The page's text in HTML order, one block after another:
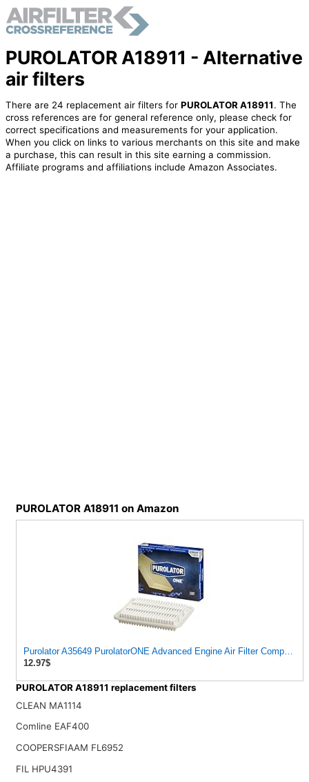
PUROLATOR A18911 - Alternative
air filters
There are 24 replacement air filters for PUROLATOR A18911. The
cross references are for general reference only, please check for
correct specifications and measurements for your application.
When you click on links to various merchants on this site and make
a purchase, this can result in this site earning a commission.
Affiliate programs and affiliations include Amazon Associates.
PUROLATOR A18911 on Amazon
Purolator A35649 PurolatorONE Advanced Engine Air Filter
12.97$
PUROLATOR A18911 replacement filters
CLEAN MA1114
Comline EAF400
COOPERSFIAAM FL6952
FIL HPU4391